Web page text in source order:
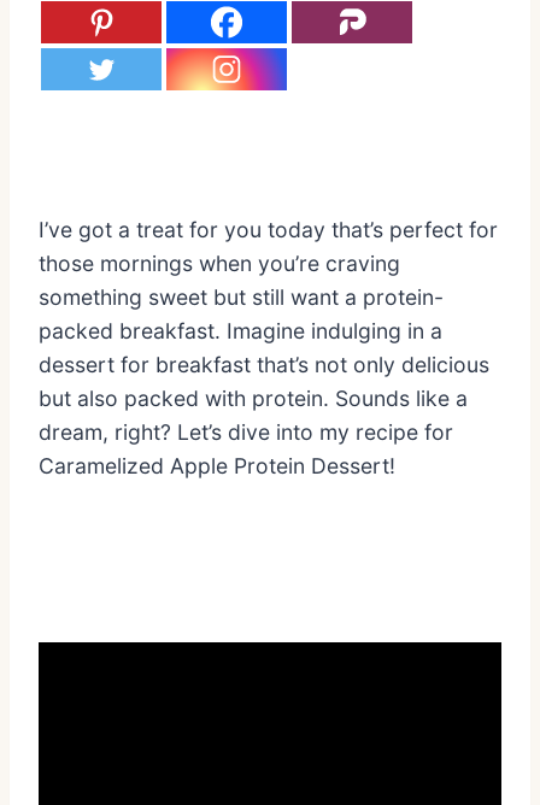
I’ve got a treat for you today that’s perfect for
those mornings when you’re craving
something sweet but still want a protein-
packed breakfast. Imagine indulging in a
dessert for breakfast that’s not only delicious
but also packed with protein. Sounds like a
dream, right? Let’s dive into my recipe for
Caramelized Apple Protein Dessert!